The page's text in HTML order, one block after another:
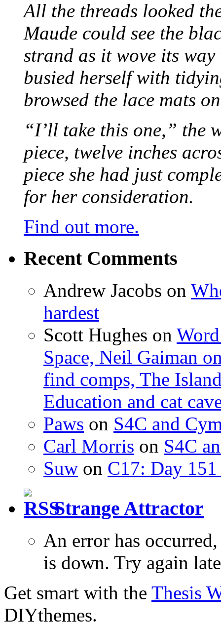
All the threads looked
Maude could see the
strand as it wove its
busied herself with
browsed the lace mats
“I’ll take this one,” the
piece, twelve inches
piece she had just
for her consideration.
Find out more.
Recent Comments
Andrew Jacobs on
hardest
Scott Hughes on
Space, Neil Gaiman
find comps, The
Education and cat
Paws on S4C and
Carl Morris on S4C
Suw on C17: Day
Strange Attractor
An error has
is down. Try again
Get smart with the Thesis
DIYthemes.